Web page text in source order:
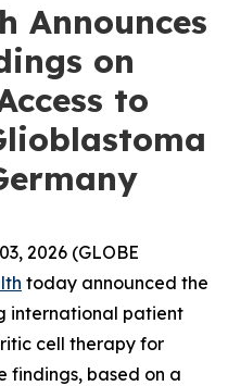
Announces
on
to
2026 (GLOBE
today announced the
international patient
cell therapy for
findings, based on a